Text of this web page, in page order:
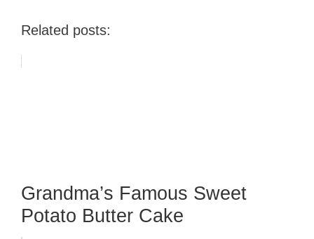
Related posts:
Grandma’s Famous Sweet
Potato Butter Cake